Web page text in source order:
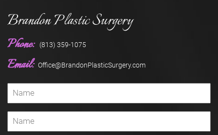
Brandon Plastic Surgery
Phone: (813) 359-1075
Email: Office@BrandonPlasticSurgery.com